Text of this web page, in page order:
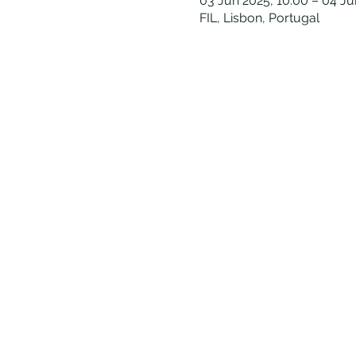
FIL, Lisbon, Portugal